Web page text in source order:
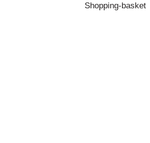
Shopping-basket